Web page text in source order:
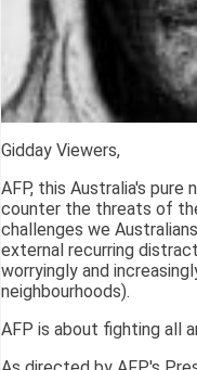
Gidday Viewers,
AFP, this Australia's
counter the threats of
challenges we
external recurring
worryingly and
neighbourhoods).
AFP is about fighting all